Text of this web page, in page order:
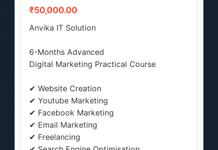
₹50,000.00
Anvika IT Solution
6-Months Advanced
Digital Marketing Practical Course
✔ Website Creation
✔ Youtube Marketing
✔ Facebook Marketing
✔ Email Marketing
✔ Freelancing